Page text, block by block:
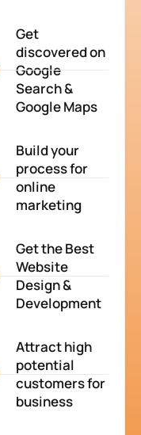
Get
discovered on
Google
Search &
Google Maps
Build your
process for
online
marketing
Get the Best
Website
Design &
Development
Attract high
potential
customers for
business